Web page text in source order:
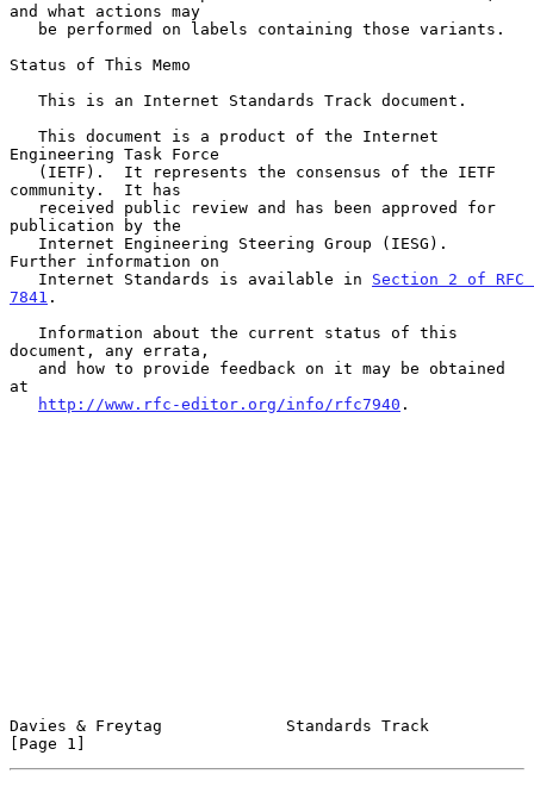
and what actions may
Status of This Memo
Engineering Task Force
community.  It has
publication by the
Further information on
   Internet Standards is available in
Section 2 of RFC
7841 .
document, any errata,
at
http://www.rfc-editor.org/info/rfc7940 .
Davies & Freytag             Standards Track
[Page 1]